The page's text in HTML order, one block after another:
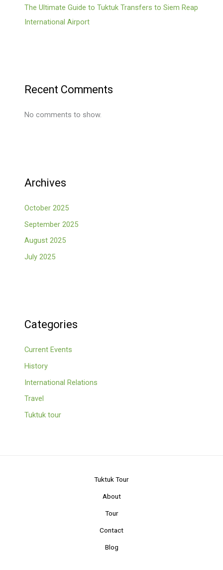
The Ultimate Guide to Tuktuk Transfers to Siem Reap
International Airport
Recent Comments
No comments to show.
Archives
October 2025
September 2025
August 2025
July 2025
Categories
Current Events
History
International Relations
Travel
Tuktuk tour
Tuktuk Tour
About
Tour
Contact
Blog